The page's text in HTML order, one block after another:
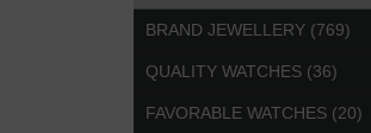
BRAND JEWELLERY (769)
QUALITY WATCHES (36)
FAVORABLE WATCHES (20)